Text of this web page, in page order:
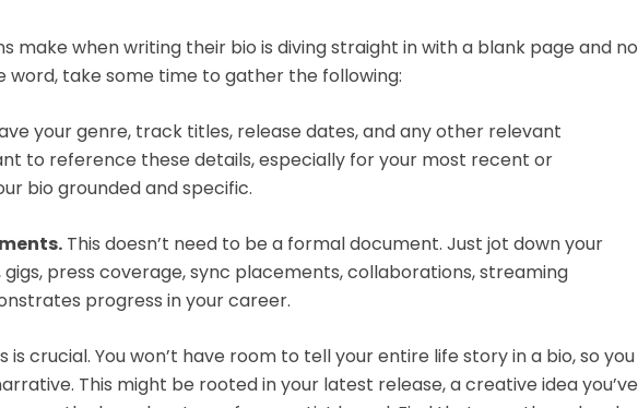
make when writing their bio is diving straight in with a blank page and no
word, take some time to gather the following:
your genre, track titles, release dates, and any other relevant
to reference these details, especially for your most recent or
bio grounded and specific.
This doesn’t need to be a formal document. Just jot down your
press coverage, sync placements, collaborations, streaming
progress in your career.
is crucial. You won’t have room to tell your entire life story in a bio, so you
This might be rooted in your latest release, a creative idea you’ve